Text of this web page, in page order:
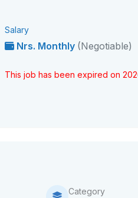
Salary
Nrs. Monthly (Negotiable)
This job has been expired on
Category